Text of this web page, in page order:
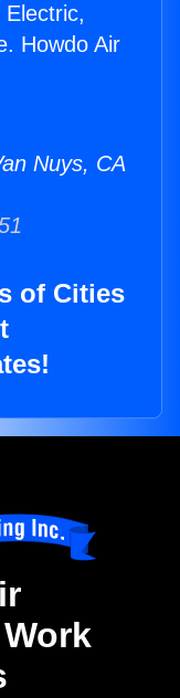
Howdo Air
Nuys, CA
of Cities